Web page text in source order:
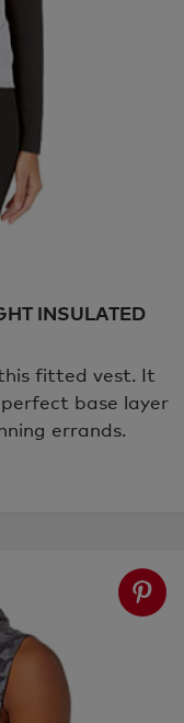
INSULATED
fitted vest. It
base layer
errands.